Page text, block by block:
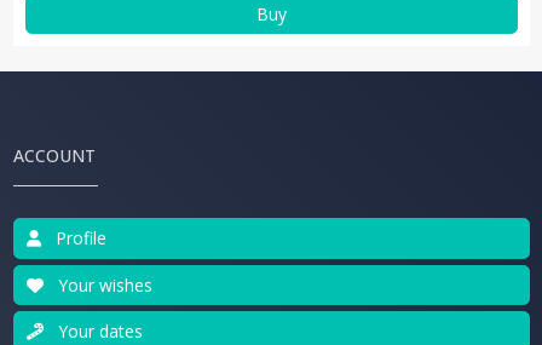
Buy
ACCOUNT
Profile
Your wishes
Your dates